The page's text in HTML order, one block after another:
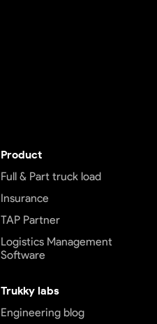
Product
Full & Part truck load
Insurance
TAP Partner
Logistics Management
Software
Trukky labs
Engineering blog